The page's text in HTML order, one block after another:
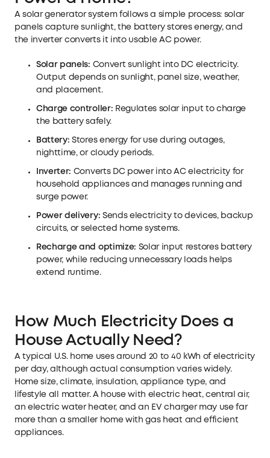
A solar generator system follows a simple process: solar
panels capture sunlight, the battery stores energy, and
the inverter converts it into usable AC power.
Solar panels: Convert sunlight into DC electricity.
Output depends on sunlight, panel size, weather,
and placement.
Charge controller: Regulates solar input to charge
the battery safely.
Battery:Stores energy for use during outages,
nighttime, or cloudy periods.
Inverter: Converts DC power into AC electricity for
household appliances and manages running and
surge power.
Power delivery: Sends electricity to devices, backup
circuits, or selected home systems.
Recharge and optimize: Solar input restores battery
power, while reducing unnecessary loads helps
extend runtime.
How Much Electricity Does a
House Actually Need?
A typical U.S. home uses around 20 to 40 kWh of electricity
per day, although actual consumption varies widely.
Home size, climate, insulation, appliance type, and
lifestyle all matter. A house with electric heat, central air,
an electric water heater, and an EV charger may use far
more than a smaller home with gas heat and efficient
appliances.